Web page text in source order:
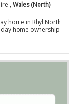
, Wales (North)
home in Rhyl North
home ownership